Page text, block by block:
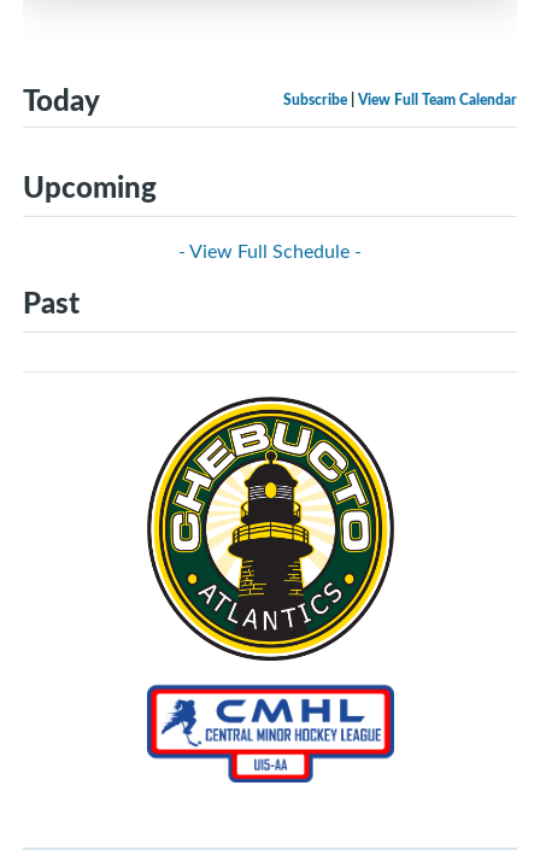
Subscribe View Full Team Calendar
Today
Upcoming
- View Full Schedule -
Past